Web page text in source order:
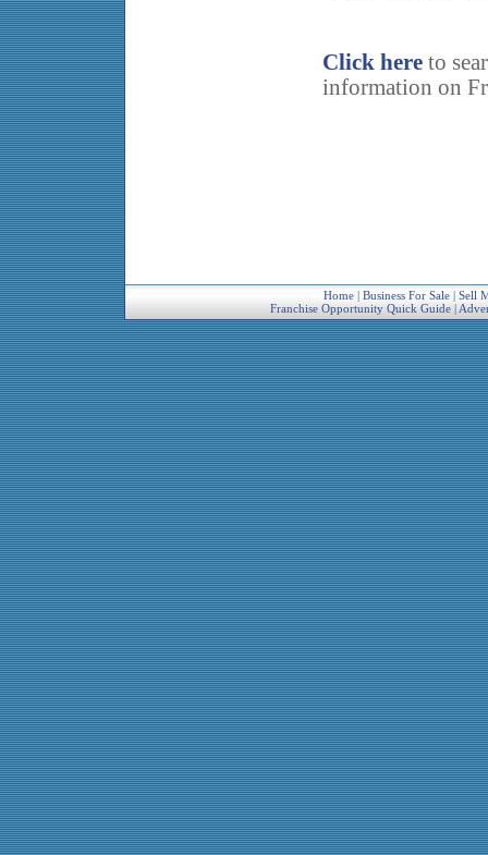
Click here to
information on
Home| Business For Sale| Sell
Franchise Opportunity Quick Guide|